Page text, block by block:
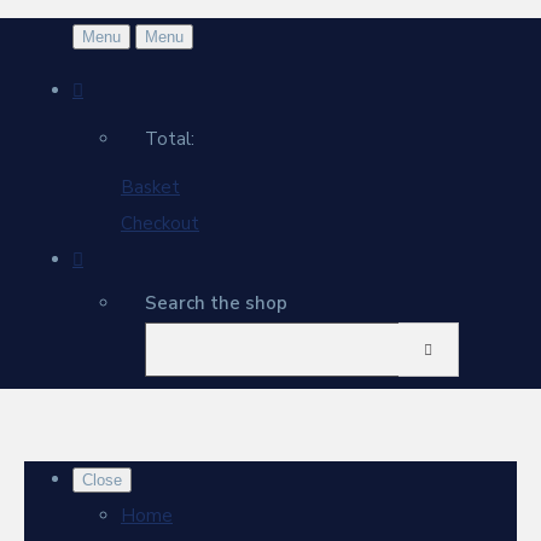
Menu Menu
Total:
Basket
Checkout
Search the shop
Close
Home